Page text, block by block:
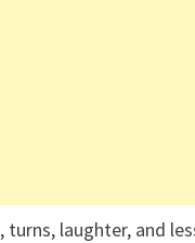
laughter, and